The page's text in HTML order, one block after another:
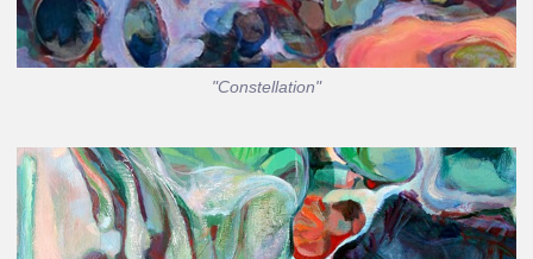
"Constellation"